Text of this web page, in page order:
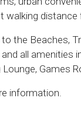
walking
to the Beaches,
all amenities
Games
information.